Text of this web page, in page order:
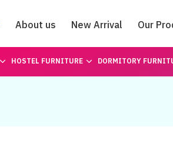
About us New Arrival Our
HOSTEL FURNITURE DORMITORY